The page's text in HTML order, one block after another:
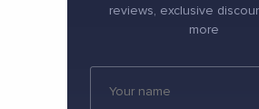
reviews, exclusive
more